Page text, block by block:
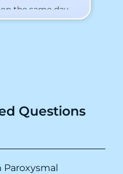
the same day.
feeling better
reach out to this
Questions
Paroxysmal